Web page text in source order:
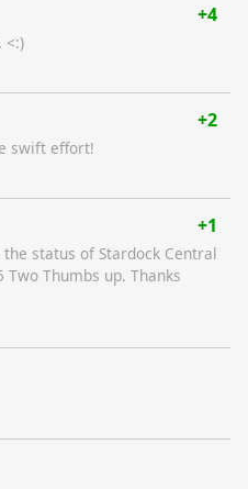
+4
<:)
+2
swift effort!
+1
status of Stardock Central
Thumbs up. Thanks